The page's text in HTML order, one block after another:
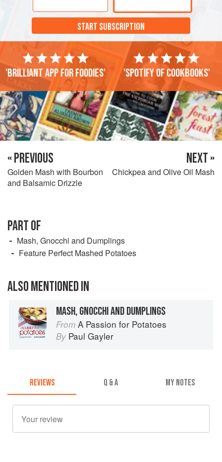
START SUBSCRIPTION
'Brilliant app for foodies' 'Spotify of cookbooks'
« PREVIOUS
Golden Mash with Bourbon
and Balsamic Drizzle
NEXT »
Chickpea and Olive Oil Mash
PART OF
Mash, Gnocchi and Dumplings
Feature Perfect Mashed Potatoes
ALSO MENTIONED IN
MASH, GNOCCHI AND DUMPLINGS
From A Passion for Potatoes
By Paul Gayler
REVIEWS Q & A MY NOTES